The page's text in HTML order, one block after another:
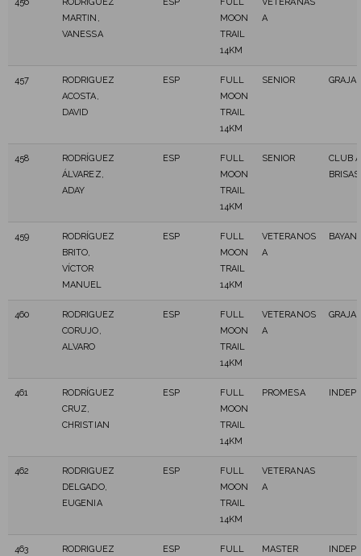
456
RODRIGUEZ
MARTIN,
VANESSA
ESP
FULL
MOON
TRAIL
14KM
VETERANAS
A
457
RODRIGUEZ
ACOSTA,
DAVID
ESP
FULL
MOON
TRAIL
14KM
SENIOR GRAJA
458
RODRÍGUEZ
ÁLVAREZ,
ADAY
ESP
FULL
MOON
TRAIL
14KM
SENIOR
CLUB
459
RODRÍGUEZ
BRITO,
VÍCTOR
MANUEL
ESP
FULL
MOON
TRAIL
14KM
VETERANOS
A
460
RODRIGUEZ
CORUJO,
ALVARO
ESP
FULL
MOON
TRAIL
14KM
VETERANOS
A
GRAJA
461
RODRÍGUEZ
CRUZ,
CHRISTIAN
ESP
FULL
MOON
TRAIL
14KM
PROMESA
462
RODRIGUEZ
DELGADO,
EUGENIA
ESP
FULL
MOON
TRAIL
14KM
VETERANAS
A
463
RODRIGUEZ
ESP
FULL
MASTER